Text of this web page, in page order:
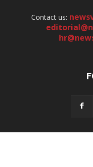
Contact us: